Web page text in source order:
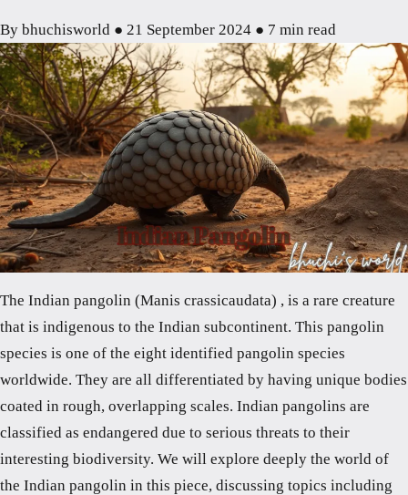
By bhuchisworld ● 21 September 2024 ● 7 min read
The Indian pangolin (Manis crassicaudata) , is a rare creature
that is indigenous to the Indian subcontinent. This pangolin
species is one of the eight identified pangolin species
worldwide. They are all differentiated by having unique bodies
coated in rough, overlapping scales. Indian pangolins are
classified as endangered due to serious threats to their
interesting biodiversity. We will explore deeply the world of
the Indian pangolin in this piece, discussing topics including